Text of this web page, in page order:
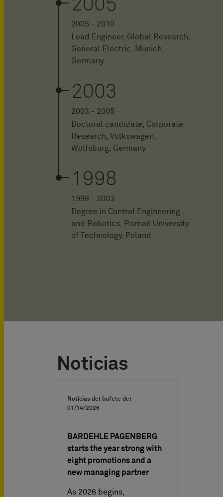
2005
2005 - 2010
Lead Engineer, Global Research,
General Electric, Munich,
Germany
2003
2003 - 2005
Doctoral candidate, Corporate
Research, Volkswagen,
Wolfsburg, Germany
1998
1998 - 2003
Degree in Control Engineering
and Robotics, Poznań University
of Technology, Poland
Noticias
Noticias del bufete del
01/14/2026
BARDEHLE PAGENBERG
starts the year strong with
eight promotions and a
new managing partner
As 2026 begins,